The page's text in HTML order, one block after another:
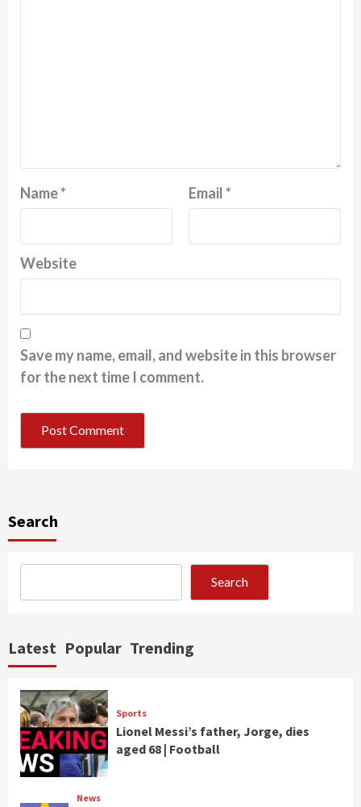
Name* Email*
Website
Save my name, email, and website in this browser
for the next time I comment.
Search
Search
Latest Popular Trending
Sports
Lionel Messi’s father, Jorge, dies
aged 68 | Football
News